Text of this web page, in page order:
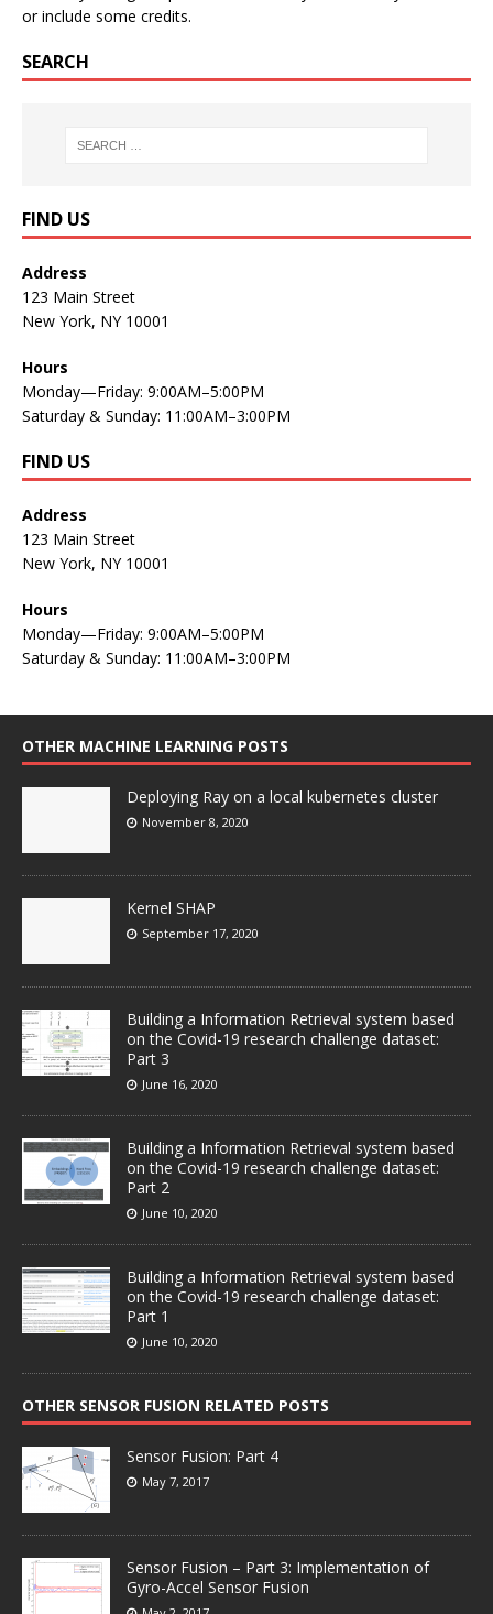
or include some credits.
SEARCH
FIND US
Address
123 Main Street
New York, NY 10001
Hours
Monday—Friday: 9:00AM–5:00PM
Saturday & Sunday: 11:00AM–3:00PM
FIND US
Address
123 Main Street
New York, NY 10001
Hours
Monday—Friday: 9:00AM–5:00PM
Saturday & Sunday: 11:00AM–3:00PM
OTHER MACHINE LEARNING POSTS
Deploying Ray on a local kubernetes cluster
November 8, 2020
Kernel SHAP
September 17, 2020
Building a Information Retrieval system based
on the Covid-19 research challenge dataset:
Part 3
June 16, 2020
Building a Information Retrieval system based
on the Covid-19 research challenge dataset:
Part 2
June 10, 2020
Building a Information Retrieval system based
on the Covid-19 research challenge dataset:
Part 1
June 10, 2020
OTHER SENSOR FUSION RELATED POSTS
Sensor Fusion: Part 4
May 7, 2017
Sensor Fusion – Part 3: Implementation of
Gyro-Accel Sensor Fusion